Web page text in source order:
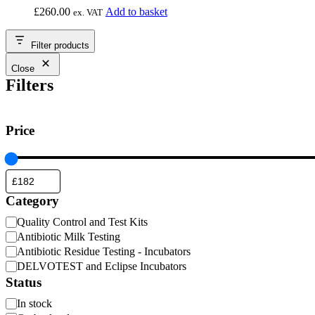
£260.00 ex. VAT Add to basket
Filter products
Close
Filters
Price
Category
Category
Quality Control and Test Kits
Antibiotic Milk Testing
Antibiotic Residue Testing - Incubators
DELVOTEST and Eclipse Incubators
Status
Availability
In stock